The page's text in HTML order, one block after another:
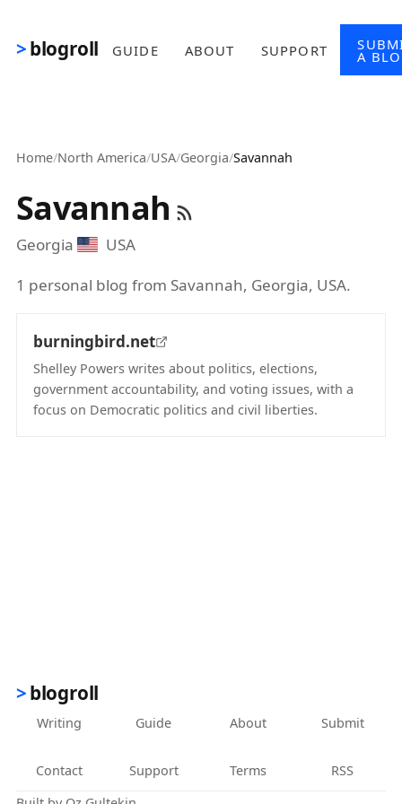
blogroll GUIDE ABOUT SUPPORT A
Home/North America/USA/Georgia/Savannah
Savannah
Georgia
USA
1 personal blog from Savannah, Georgia, USA.
burningbird.net
Shelley Powers writes about politics, elections,
government accountability, and voting issues, with a
focus on Democratic politics and civil liberties.
blogroll
Writing Guide About Submit
Contact Support Terms
RSS